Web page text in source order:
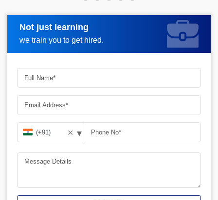
Not just learning
we train you to get hired.
Request more information
✕ ▾